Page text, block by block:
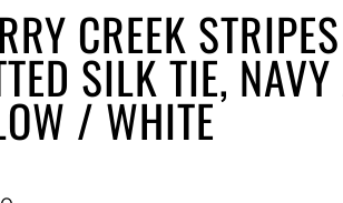
CREEK STRIPES
SILK TIE,
/ WHITE